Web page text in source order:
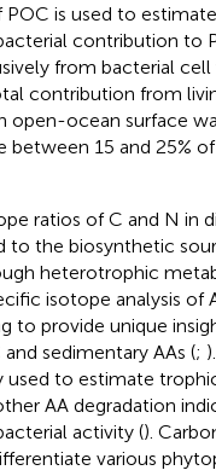
is used to
contribution to
from bacterial cell
contribution from
open-ocean surface
between 15 and 25%
ratios of C and N in
to the biosynthetic
heterotrophic
isotope analysis of
to provide unique
sedimentary AAs (;
used to estimate
AA degradation
activity ().
various